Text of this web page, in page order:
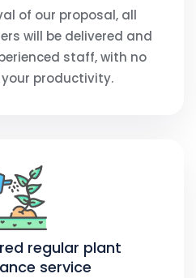
of our proposal, all
will be delivered and
staff, with no
productivity.
regular plant
service